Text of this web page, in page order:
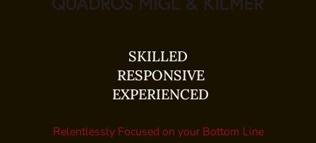
SKILLED
RESPONSIVE
EXPERIENCED
Relentlessly Focused on your Bottom Line